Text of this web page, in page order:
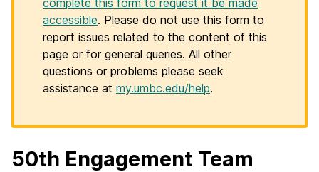
complete this form to request it be made
accessible. Please do not use this form to
report issues related to the content of this
page or for general queries. All other
questions or problems please seek
assistance at my.umbc.edu/help.
50th Engagement Team